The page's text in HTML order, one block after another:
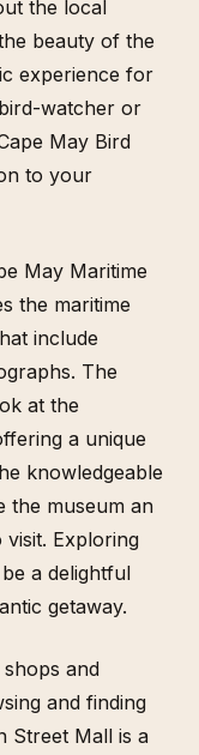
the local
beauty of the
experience for
watcher or
May Bird
to your
May Maritime
the maritime
include
The
at the
a unique
knowledgeable
the museum an
visit. Exploring
a delightful
getaway.
and
and finding
Street Mall is a